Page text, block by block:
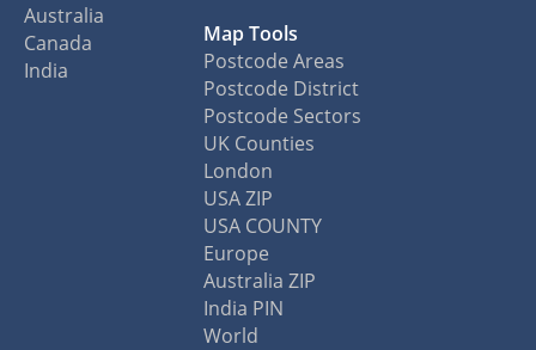
Australia
Canada
India
Map Tools
Postcode Areas
Postcode District
Postcode Sectors
UK Counties
London
USA ZIP
USA COUNTY
Europe
Australia ZIP
India PIN
World